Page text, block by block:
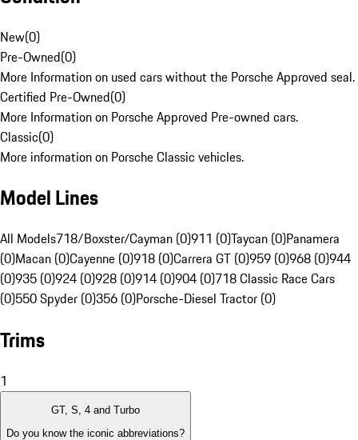
New(0)
Pre-Owned(0)
More Information on used cars without the Porsche Approved seal.
Certified Pre-Owned(0)
More Information on Porsche Approved Pre-owned cars.
Classic(0)
More information on Porsche Classic vehicles.
Model Lines
All Models718/Boxster/Cayman (0)911 (0)Taycan (0)Panamera
(0)Macan (0)Cayenne (0)918 (0)Carrera GT (0)959 (0)968 (0)944
(0)935 (0)924 (0)928 (0)914 (0)904 (0)718 Classic Race Cars
(0)550 Spyder (0)356 (0)Porsche-Diesel Tractor (0)
Trims
1
GT, S, 4 and Turbo
Do you know the iconic abbreviations?